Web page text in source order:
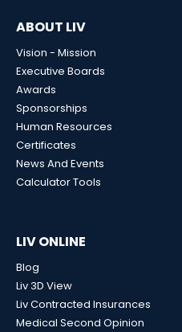
ABOUT LIV
Vision - Mission
Executive Boards
Awards
Sponsorships
Human Resources
Certificates
News And Events
Calculator Tools
LIV ONLINE
Blog
Liv 3D View
Liv Contracted Insurances
Medical Second Opinion